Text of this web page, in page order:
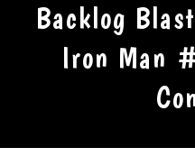
Backlog
Iron Man